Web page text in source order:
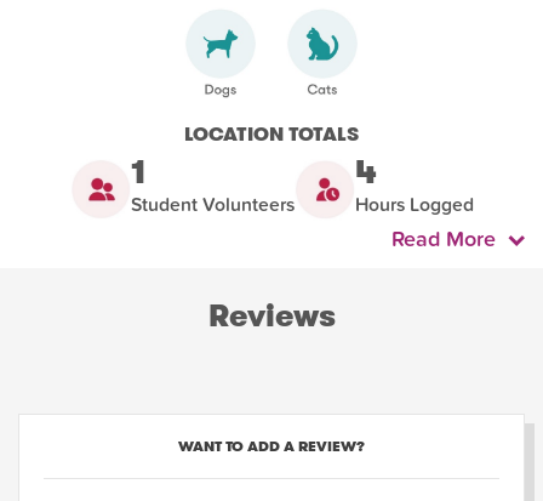
LOCATION TOTALS
1
Student Volunteers
4
Hours Logged
Read More
Reviews
WANT TO ADD A REVIEW?